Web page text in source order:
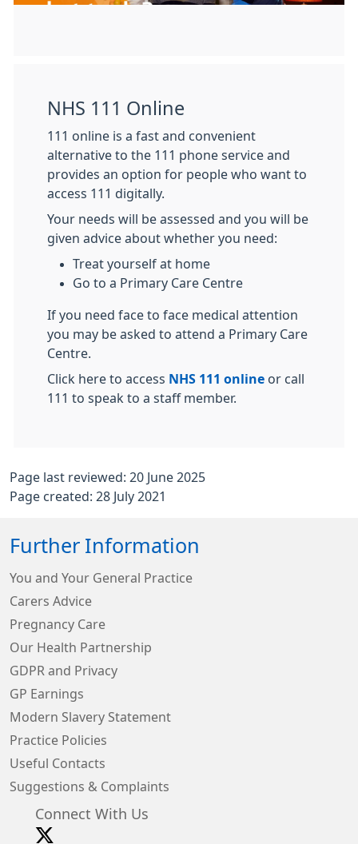
NHS 111 Online
111 online is a fast and convenient
alternative to the 111 phone service and
provides an option for people who want to
access 111 digitally.
Your needs will be assessed and you will be
given advice about whether you need:
Treat yourself at home
Go to a Primary Care Centre
If you need face to face medical attention
you may be asked to attend a Primary Care
Centre.
Click here to access NHS 111 online or call
111 to speak to a staff member.
Page last reviewed: 20 June 2025
Page created: 28 July 2021
Further Information
You and Your General Practice
Carers Advice
Pregnancy Care
Our Health Partnership
GDPR and Privacy
GP Earnings
Modern Slavery Statement
Practice Policies
Useful Contacts
Suggestions & Complaints
Connect With Us